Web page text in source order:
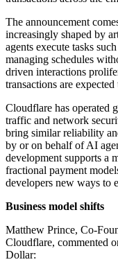
The announcement
increasingly shaped by
agents execute tasks
managing schedules
driven interactions
transactions are
Cloudflare has operated
traffic and network
bring similar reliability
by or on behalf of AI
development supports a
fractional payment
developers new ways to
Business model shifts
Matthew Prince, Co-
Cloudflare, commented
Dollar: